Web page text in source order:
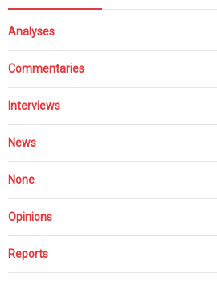
Analyses
Commentaries
Interviews
News
None
Opinions
Reports